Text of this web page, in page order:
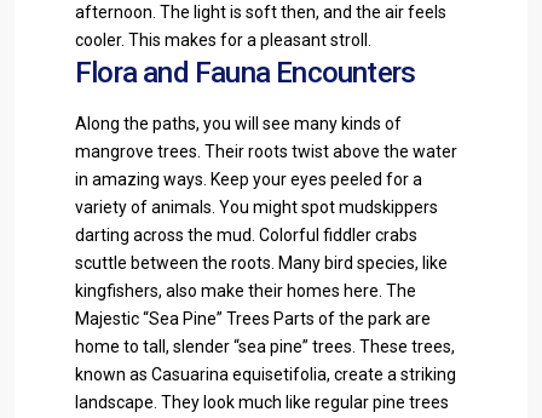
afternoon. The light is soft then, and the air feels
cooler. This makes for a pleasant stroll.
Flora and Fauna Encounters
Along the paths, you will see many kinds of
mangrove trees. Their roots twist above the water
in amazing ways. Keep your eyes peeled for a
variety of animals. You might spot mudskippers
darting across the mud. Colorful fiddler crabs
scuttle between the roots. Many bird species, like
kingfishers, also make their homes here. The
Majestic “Sea Pine” Trees Parts of the park are
home to tall, slender “sea pine” trees. These trees,
known as Casuarina equisetifolia, create a striking
landscape. They look much like regular pine trees